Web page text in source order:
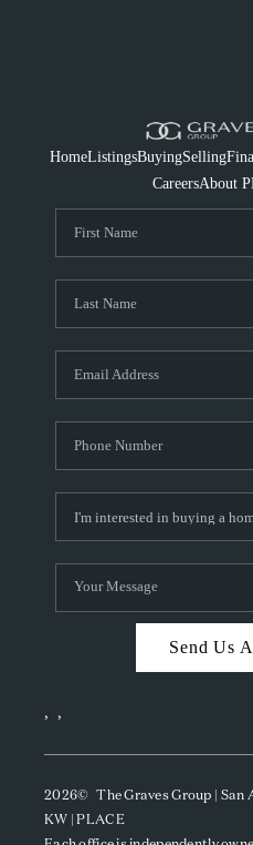
HomeListingsBuyingSelling
CareersAbout
Send Us
, ,
2026© The Graves Group | San
KW | PLACE